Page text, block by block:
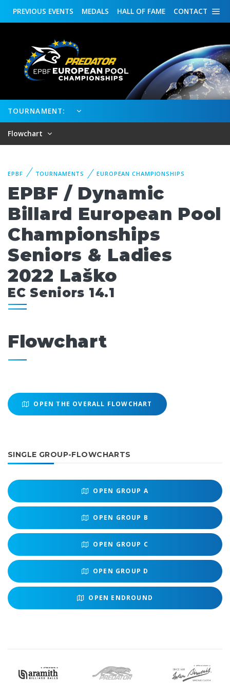
CONTACT
HALL OF FAME
MEDALS
PREVIOUS EVENTS
TOURNAMENT:
Flowchart
EPBF TOURNAMENTS EUROPEAN CHAMPIONSHIPS
EPBF / Dynamic
Billard European Pool
Championships
Seniors & Ladies
2022 Laško
EC Seniors 14.1
Flowchart
OPEN THE OVERALL FLOWCHART
SINGLE GROUP-FLOWCHARTS
OPEN GROUP A
OPEN GROUP B
OPEN GROUP C
OPEN GROUP D
OPEN ENDROUND